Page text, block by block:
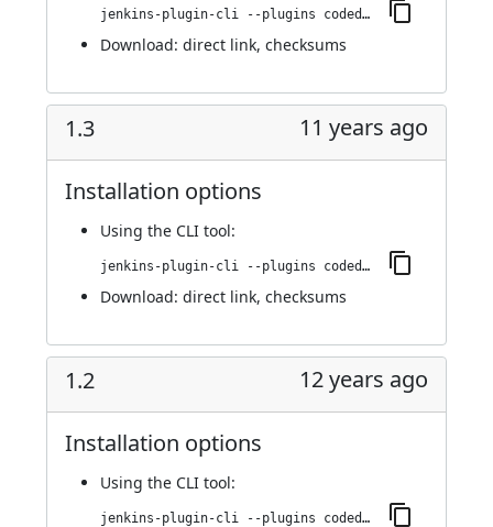
jenkins-plugin-cli --plugins codedx:1.4
Download: direct link, checksums
1.3 11 years ago
Installation options
Using the CLI tool:
jenkins-plugin-cli --plugins codedx:1.3
Download: direct link, checksums
1.2 12 years ago
Installation options
Using the CLI tool:
jenkins-plugin-cli --plugins codedx:1.2